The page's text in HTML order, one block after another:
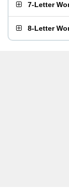
7-Letter
8-Letter